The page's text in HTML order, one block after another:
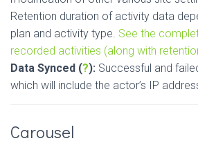
Retention duration of activity data
plan and activity type. See the
recorded activities (along with
Data Synced (?): Successful and
which will include the actor’s IP
Carousel